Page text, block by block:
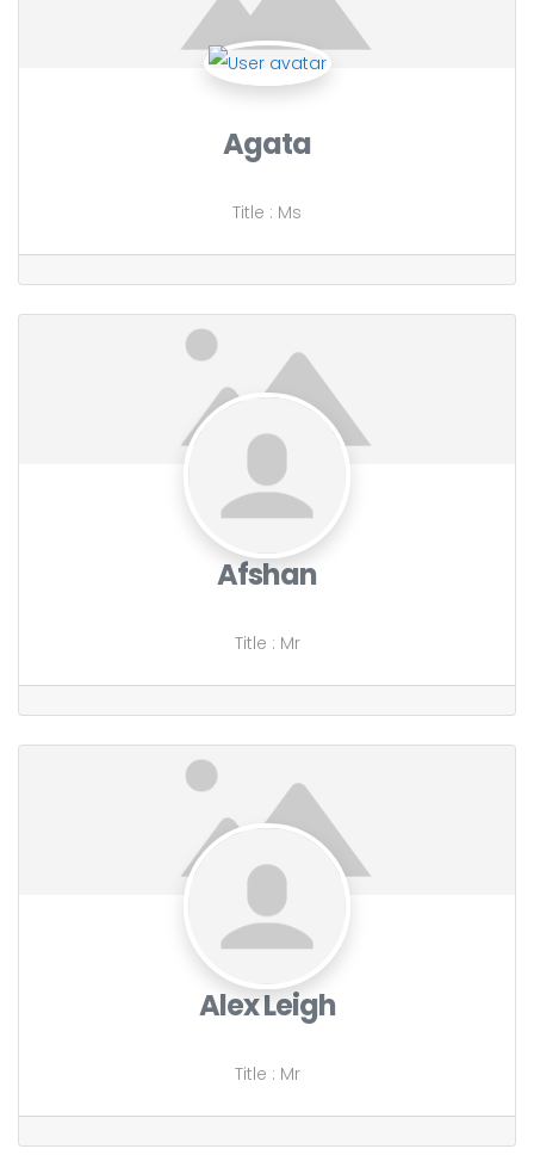
Agata
Title : Ms
Afshan
Title : Mr
Alex Leigh
Title : Mr